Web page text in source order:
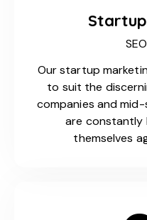
Our startup
to suit the
companies and
are
themselves